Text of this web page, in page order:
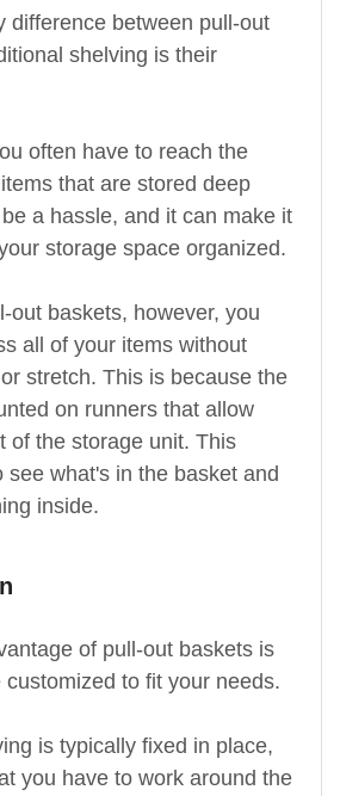
difference between pull-out
shelving is their
often have to reach the
that are stored deep
a hassle, and it can make it
storage space organized.
out baskets, however, you
all of your items without
stretch. This is because the
on runners that allow
of the storage unit. This
see what's in the basket and
inside.
of pull-out baskets is
to fit your needs.
is typically fixed in place,
you have to work around the